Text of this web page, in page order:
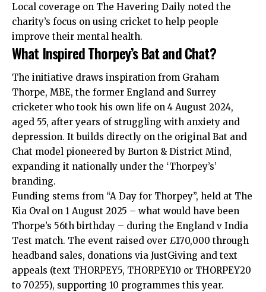
Local coverage on The Havering Daily noted the
charity’s focus on using cricket to help people
improve their mental health.
What Inspired Thorpey’s Bat and Chat?
The initiative draws inspiration from Graham
Thorpe, MBE, the former England and Surrey
cricketer who took his own life on 4 August 2024,
aged 55, after years of struggling with anxiety and
depression. It builds directly on the original Bat and
Chat model pioneered by Burton & District Mind,
expanding it nationally under the ‘Thorpey’s’
branding.
Funding stems from “A Day for Thorpey”, held at The
Kia Oval on 1 August 2025 – what would have been
Thorpe’s 56th birthday – during the England v India
Test match. The event raised over £170,000 through
headband sales, donations via JustGiving and text
appeals (text THORPEY5, THORPEY10 or THORPEY20
to 70255), supporting 10 programmes this year.